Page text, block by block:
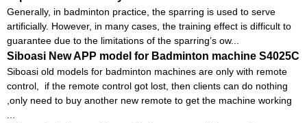
Generally, in badminton practice, the sparring is used to serve
artificially. However, in many cases, the training effect is difficult to
guarantee due to the limitations of the sparring’s ow...
Siboasi New APP model for Badminton machine S4025C
Siboasi old models for badminton machines are only with remote
control, if the remote control got lost, then clients can do nothing
,only need to buy another new remote to get the machine working